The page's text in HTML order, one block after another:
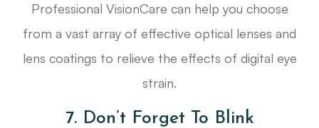
Professional VisionCare can help you choose
from a vast array of effective optical lenses and
lens coatings to relieve the effects of digital eye
strain.
7. Don’t Forget To Blink